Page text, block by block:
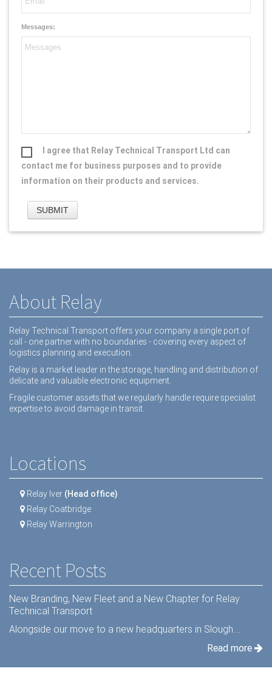
Messages:
I agree that Relay Technical Transport Ltd can
contact me for business purposes and to provide
information on their products and services.
About Relay
Relay Technical Transport offers your company a single port of
call - one partner with no boundaries - covering every aspect of
logistics planning and execution.
Relay is a market leader in the storage, handling and distribution of
delicate and valuable electronic equipment.
Fragile customer assets that we regularly handle require specialist
expertise to avoid damage in transit.
Locations
Relay Iver (Head office)
Relay Coatbridge
Relay Warrington
Recent Posts
New Branding, New Fleet and a New Chapter for Relay
Technical Transport
Alongside our move to a new headquarters in Slough...
Read more